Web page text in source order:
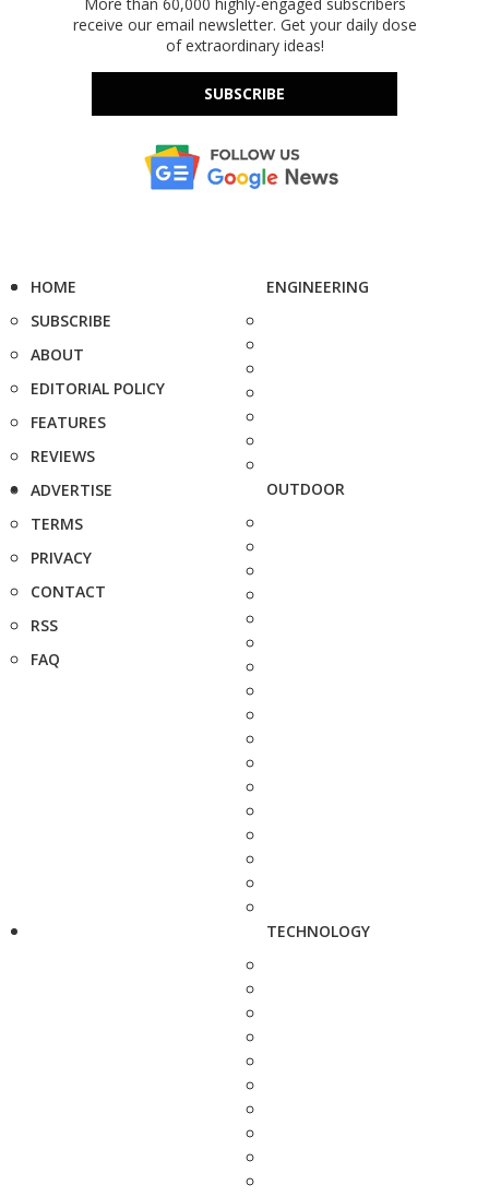
receive our email newsletter. Get your daily dose
of extraordinary ideas!
SUBSCRIBE
HOME
SUBSCRIBE
ABOUT
EDITORIAL POLICY
FEATURES
REVIEWS
ADVERTISE
TERMS
PRIVACY
CONTACT
RSS
FAQ
ENGINEERING
OUTDOOR
TECHNOLOGY